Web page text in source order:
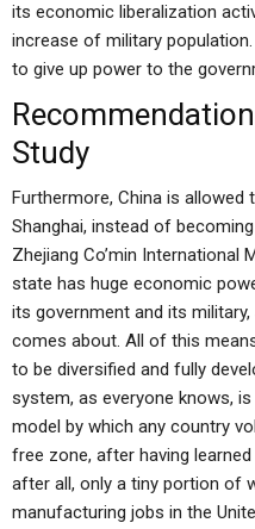
its economic liberalization
increase of military
to give up power to the
Study
Furthermore, China is allowed
Shanghai, instead of
Zhejiang Co’min International
state has huge economic
its government and its
comes about. All of this
to be diversified and fully
system, as everyone knows,
model by which any country
free zone, after having
after all, only a tiny portion of
manufacturing jobs in the